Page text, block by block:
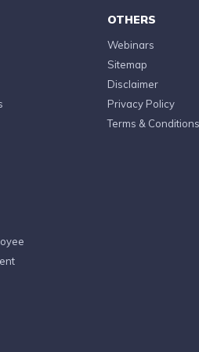
OTHERS
Webinars
Sitemap
Disclaimer
Privacy Policy
Terms & Conditions